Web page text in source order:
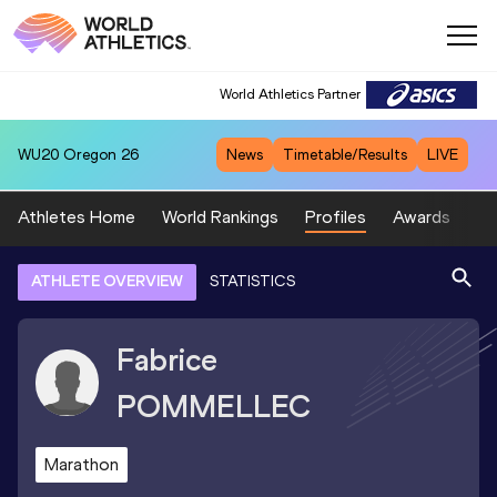
World Athletics Partner
WU20 Oregon 26 News Timetable/Results LIVE
Athletes Home World Rankings Profiles Awards
ATHLETE OVERVIEW STATISTICS
Fabrice
POMMELLEC
Marathon